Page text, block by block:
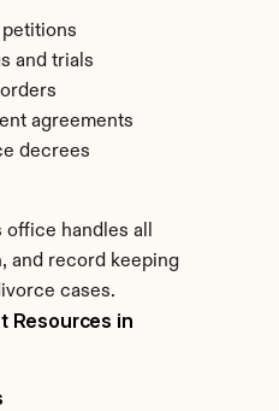
and trials
agreements
decrees
handles all
and record keeping
cases.
Resources in